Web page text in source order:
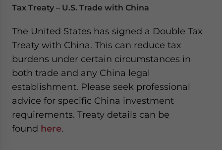
Tax Treaty – U.S. Trade with China
The United States has signed a Double Tax
Treaty with China. This can reduce tax
burdens under certain circumstances in
both trade and any China legal
establishment. Please seek professional
advice for specific China investment
requirements. Treaty details can be
found here.